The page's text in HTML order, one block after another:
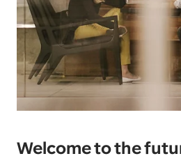
Welcome to the